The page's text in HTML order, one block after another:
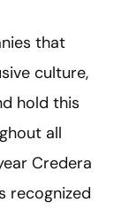
that
culture,
hold this
all
Credera
recognized